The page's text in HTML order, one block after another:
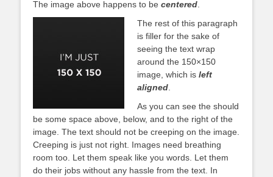
The image above happens to be centered
The rest of this paragraph
is filler for the sake of
seeing the text wrap
around the 150×150
image, which is left
aligned
As you can see the should
be some space above, below, and to the right of the
image. The text should not be creeping on the image.
Creeping is just not right. Images need breathing
room too. Let them speak like you words. Let them
do their jobs without any hassle from the text. In